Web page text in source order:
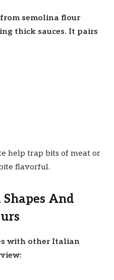
semolina flour
thick sauces. It pairs
help trap bits of meat or
flavorful.
Shapes And
with other Italian